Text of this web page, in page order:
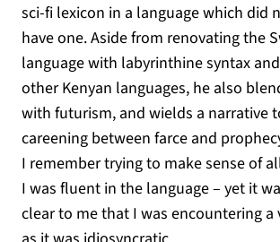
sci-fi lexicon in a language which did
have one. Aside from renovating the
language with labyrinthine syntax
other Kenyan languages, he also
with futurism, and wields a narrative
careening between farce and
I remember trying to make sense of
I was fluent in the language – yet it
clear to me that I was encountering a